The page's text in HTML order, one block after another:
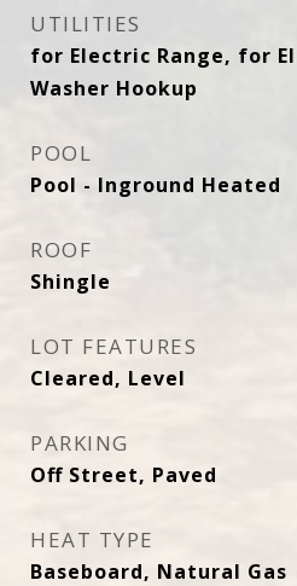
UTILITIES
for Electric Range, for
Washer Hookup
POOL
Pool - Inground Heated
ROOF
Shingle
LOT FEATURES
Cleared, Level
PARKING
Off Street, Paved
HEAT TYPE
Baseboard, Natural Gas